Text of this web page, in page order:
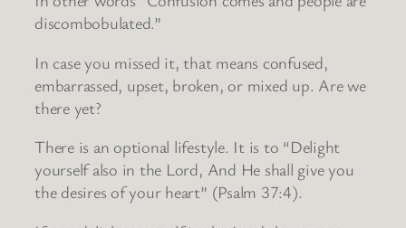
discombobulated.”
In case you missed it, that means confused,
embarrassed, upset, broken, or mixed up. Are we
there yet?
There is an optional lifestyle. It is to “Delight
yourself also in the Lord, And He shall give you
the desires of your heart” (Psalm 37:4).